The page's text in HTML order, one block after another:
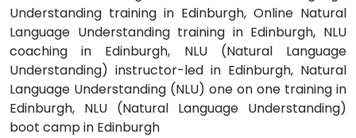
Understanding training in Edinburgh, Online Natural
Language Understanding training in Edinburgh, NLU
coaching in Edinburgh, NLU (Natural Language
Understanding) instructor-led in Edinburgh, Natural
Language Understanding (NLU) one on one training in
Edinburgh, NLU (Natural Language Understanding)
boot camp in Edinburgh